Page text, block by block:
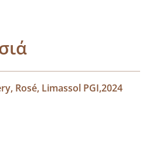
Rosé, Limassol PGI,2024